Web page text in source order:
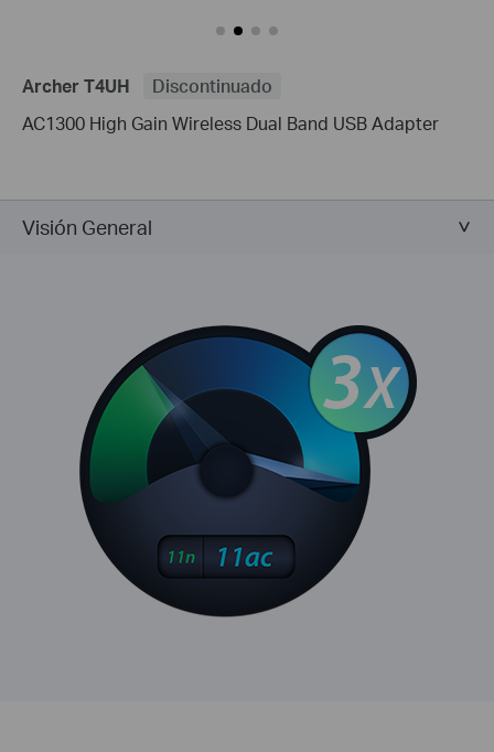
Archer T4UH
Discontinuado
AC1300 High Gain Wireless Dual Band USB Adapter
Visión General